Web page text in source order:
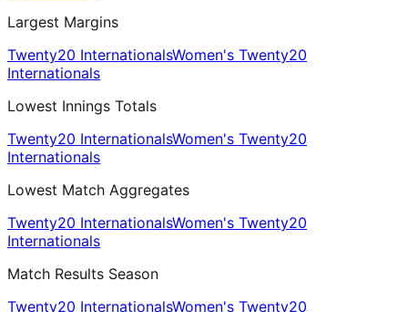
Largest Margins
Twenty20 InternationalsWomen's Twenty20
Internationals
Lowest Innings Totals
Twenty20 InternationalsWomen's Twenty20
Internationals
Lowest Match Aggregates
Twenty20 InternationalsWomen's Twenty20
Internationals
Match Results Season
Twenty20 InternationalsWomen's Twenty20